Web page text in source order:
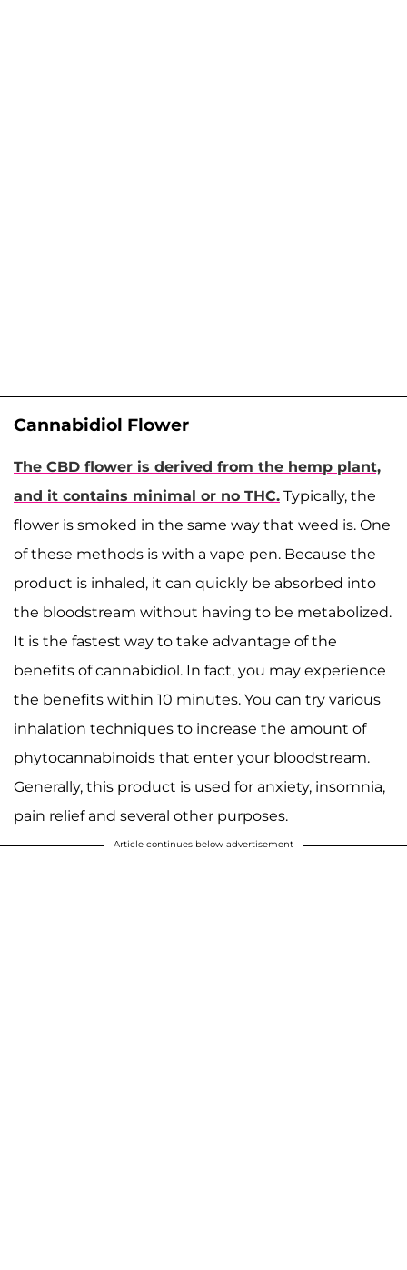
Cannabidiol Flower
The CBD flower is derived from the hemp plant,
and it contains minimal or no THC. Typically, the
flower is smoked in the same way that weed is. One
of these methods is with a vape pen. Because the
product is inhaled, it can quickly be absorbed into
the bloodstream without having to be metabolized.
It is the fastest way to take advantage of the
benefits of cannabidiol. In fact, you may experience
the benefits within 10 minutes. You can try various
inhalation techniques to increase the amount of
phytocannabinoids that enter your bloodstream.
Generally, this product is used for anxiety, insomnia,
pain relief and several other purposes.
Article continues below advertisement